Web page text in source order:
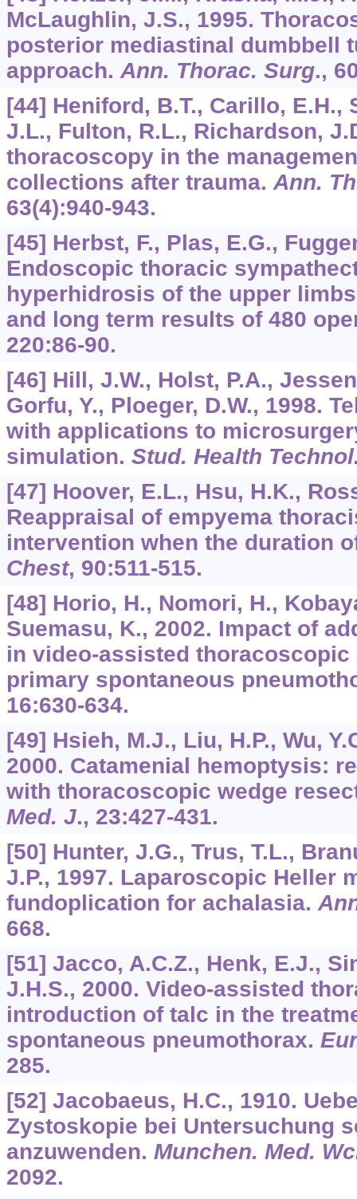
McLaughlin, J.S., 1995.
posterior mediastinal dumbbell
approach.Ann. Thorac. Surg.,
[44] Heniford, B.T., Carillo, E.H.,
J.L., Fulton, R.L., Richardson,
thoracoscopy in the
collections after trauma.Ann.
63(4):940-943.
[45] Herbst, F., Plas, E.G.,
Endoscopic thoracic
hyperhidrosis of the upper
and long term results of 480
220:86-90.
[46] Hill, J.W., Holst, P.A.,
Gorfu, Y., Ploeger, D.W., 1998.
with applications to
simulation. Stud. Health
[47] Hoover, E.L., Hsu, H.K.,
Reappraisal of empyema
intervention when the duration
Chest, 90:511-515.
[48] Horio, H., Nomori, H.,
Suemasu, K., 2002. Impact of
in video-assisted
primary spontaneous
16:630-634.
[49] Hsieh, M.J., Liu, H.P., Wu,
2000. Catamenial hemoptysis:
with thoracoscopic wedge
Med. J., 23:427-431.
[50] Hunter, J.G., Trus, T.L.,
J.P., 1997. Laparoscopic Heller
fundoplication for achalasia.
668.
[51] Jacco, A.C.Z., Henk, E.J.,
J.H.S., 2000. Video-assisted
introduction of talc in the
spontaneous pneumothorax.
285.
[52] Jacobaeus, H.C., 1910.
Zystoskopie bei Untersuchung
anzuwenden. Munchen. Med.
2092.